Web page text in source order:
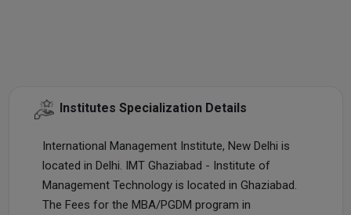
Institutes Specialization Details
International Management Institute, New Delhi is
located in Delhi. IMT Ghaziabad - Institute of
Management Technology is located in Ghaziabad.
The Fees for the MBA/PGDM program in